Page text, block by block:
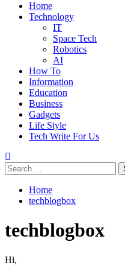
Home
Technology
IT
Space Tech
Robotics
AI
How To
Information
Education
Business
Gadgets
Life Style
Tech Write For Us
Search
for:
Home
techblogbox
techblogbox
Hi,